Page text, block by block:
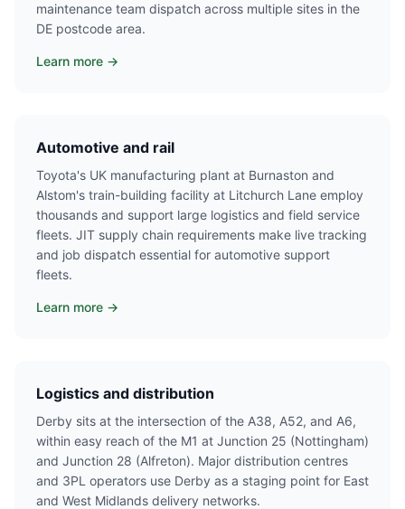
maintenance team dispatch across multiple sites in the
DE postcode area.
Learn more →
Automotive and rail
Toyota's UK manufacturing plant at Burnaston and
Alstom's train-building facility at Litchurch Lane employ
thousands and support large logistics and field service
fleets. JIT supply chain requirements make live tracking
and job dispatch essential for automotive support
fleets.
Learn more →
Logistics and distribution
Derby sits at the intersection of the A38, A52, and A6,
within easy reach of the M1 at Junction 25 (Nottingham)
and Junction 28 (Alfreton). Major distribution centres
and 3PL operators use Derby as a staging point for East
and West Midlands delivery networks.